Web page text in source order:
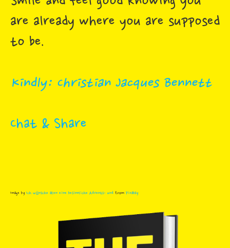
are already where you are supposed
to be.
Kindly: Christian Jacques Bennett
Chat & Share
Image by Ich wünsche allen eine besinnliche Advents- und from Pixabay